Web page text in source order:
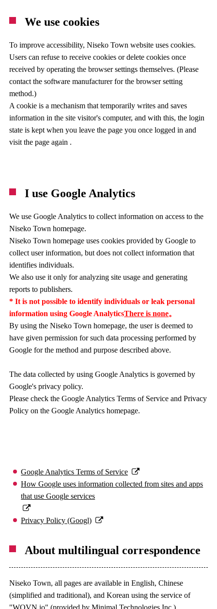
We use cookies
To improve accessibility, Niseko Town website uses cookies.
Users can refuse to receive cookies or delete cookies once
received by operating the browser settings themselves. (Please
contact the software manufacturer for the browser setting
method.)
A cookie is a mechanism that temporarily writes and saves
information in the site visitor's computer, and with this, the login
state is kept when you leave the page you once logged in and
visit the page again .
I use Google Analytics
We use Google Analytics to collect information on access to the
Niseko Town homepage.
Niseko Town homepage uses cookies provided by Google to
collect user information, but does not collect information that
identifies individuals.
We also use it only for analyzing site usage and generating
reports to publishers.
* It is not possible to identify individuals or leak personal
information using Google AnalyticsThere is none。
By using the Niseko Town homepage, the user is deemed to
have given permission for such data processing performed by
Google for the method and purpose described above.
The data collected by using Google Analytics is governed by
Google's privacy policy.
Please check the Google Analytics Terms of Service and Privacy
Policy on the Google Analytics homepage.
Google Analytics Terms of Service
How Google uses information collected from sites and apps
that use Google services
Privacy Policy (Googl)
About multilingual correspondence
Niseko Town, all pages are available in English, Chinese
(simplified and traditional), and Korean using the service of